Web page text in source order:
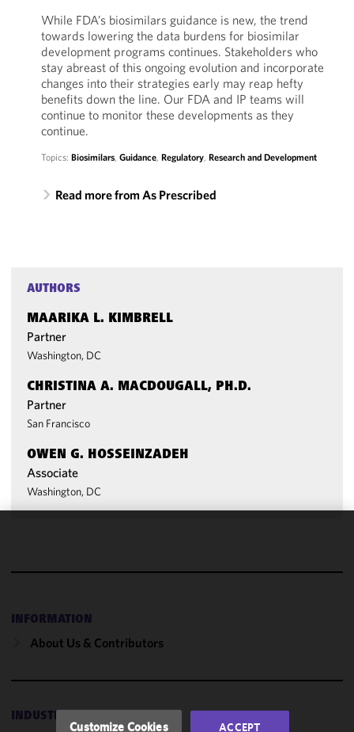
While FDA’s biosimilars guidance is new, the trend
towards lowering the data burdens for biosimilar
development programs continues. Stakeholders who
stay abreast of this ongoing evolution and incorporate
changes into their strategies early may reap hefty
benefits down the line. Our FDA and IP teams will
continue to monitor these developments as they
continue.
Topics: Biosimilars, Guidance, Regulatory, Research and Development
Read more from As Prescribed
AUTHORS
MAARIKA L. KIMBRELL
Partner
Washington, DC
CHRISTINA A. MACDOUGALL, PH.D.
Partner
San Francisco
OWEN G. HOSSEINZADEH
Associate
Washington, DC
INFORMATION
About Us & Contributors
INDUSTRIES
and
of this site
accordance
Cookie
Customize Cookies ACCEPT